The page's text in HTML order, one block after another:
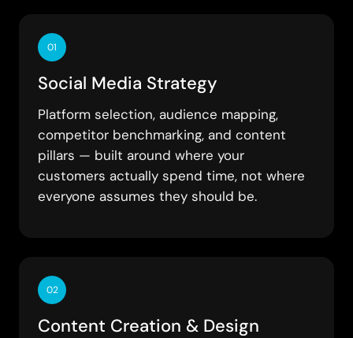
01
Social Media Strategy
Platform selection, audience mapping,
competitor benchmarking, and content
pillars — built around where your
customers actually spend time, not where
everyone assumes they should be.
02
Content Creation & Design